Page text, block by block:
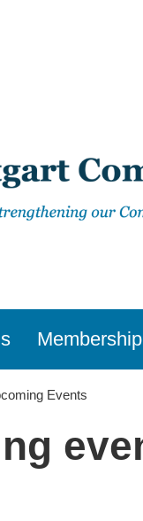
Membership
Events